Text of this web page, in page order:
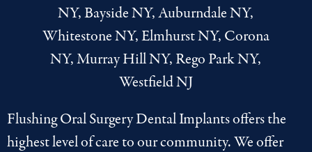
NY, Bayside NY, Auburndale NY,
Whitestone NY, Elmhurst NY, Corona
NY, Murray Hill NY, Rego Park NY,
Westfield NJ
Flushing Oral Surgery Dental Implants offers the
highest level of care to our community. We offer